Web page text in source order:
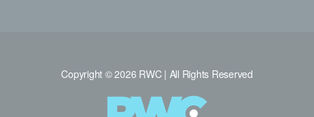
Copyright © 2026 RWC | All Rights Reserved